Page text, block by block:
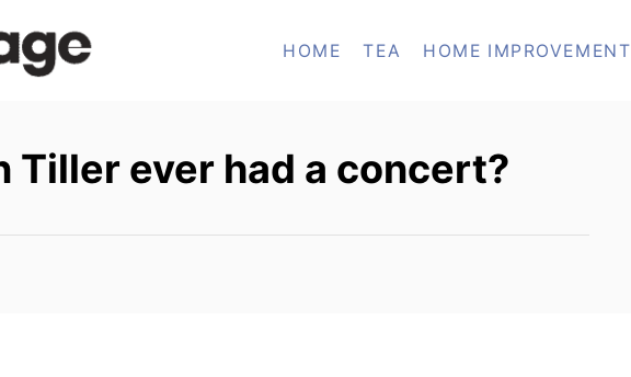
HOME TEA HOME IMPROVEMENT
Tiller ever had a concert?